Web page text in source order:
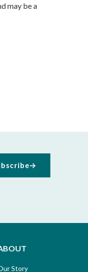
may be a
Story